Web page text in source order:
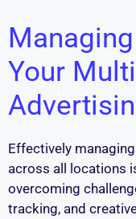
Your
Effectively
across all locations
overcoming
tracking, and